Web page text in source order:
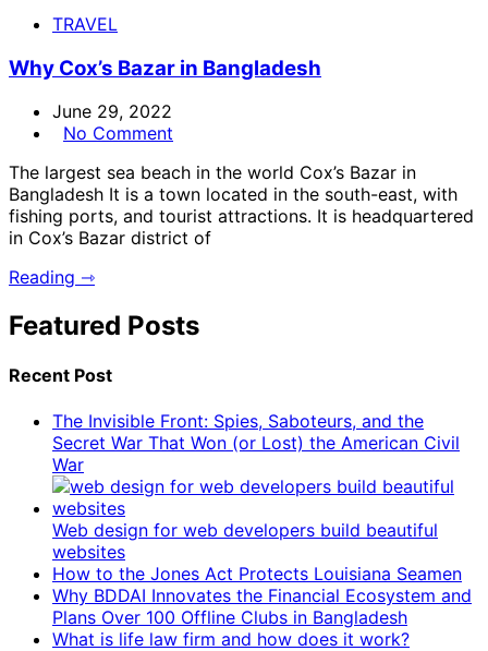
TRAVEL
Why Cox’s Bazar in Bangladesh
June 29, 2022
No Comment
The largest sea beach in the world Cox’s Bazar in
Bangladesh It is a town located in the south-east, with
fishing ports, and tourist attractions. It is headquartered
in Cox’s Bazar district of
Reading ⇾
Featured Posts
Recent Post
The Invisible Front: Spies, Saboteurs, and the
Secret War That Won (or Lost) the American Civil
War
Web design for web developers build beautiful
websites
How to the Jones Act Protects Louisiana Seamen
Why BDDAI Innovates the Financial Ecosystem and
Plans Over 100 Offline Clubs in Bangladesh
What is life law firm and how does it work?